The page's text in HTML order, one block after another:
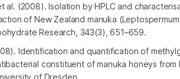
al. (2008). Isolation by HPLC and
of New Zealand manuka (
Research , 343(3), 651–659.
Identification and quantification of
constituent of manuka honeys from
of Dresden.